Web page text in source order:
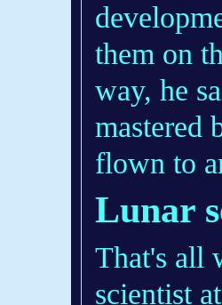
them on
way, he
mastered
flown to
Lunar
That's all
scientist